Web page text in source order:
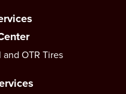
OTR Tires